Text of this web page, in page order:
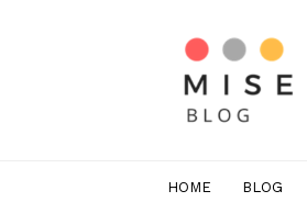
Mis
En
Scene
Greenwich
HOME BLOG